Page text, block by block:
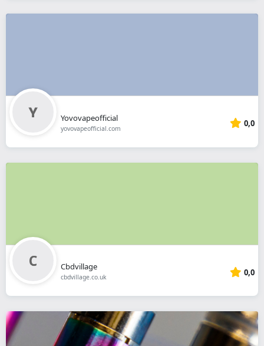
Yovovapeofficial
yovovapeofficial.com 0,0
Cbdvillage
cbdvillage.co.uk 0,0